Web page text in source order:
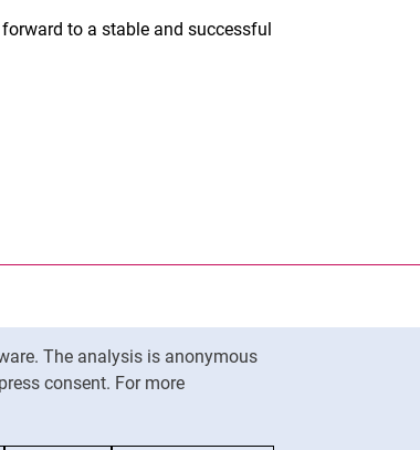
The analysis is anonymous
consent. For more
to a stable and successful
in a new window)
link, opens in a new window)
on
on